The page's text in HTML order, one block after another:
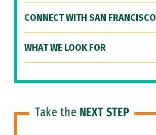
CONNECT WITH SAN FRANCISCO
WHAT WE LOOK FOR
Take the NEXT STEP